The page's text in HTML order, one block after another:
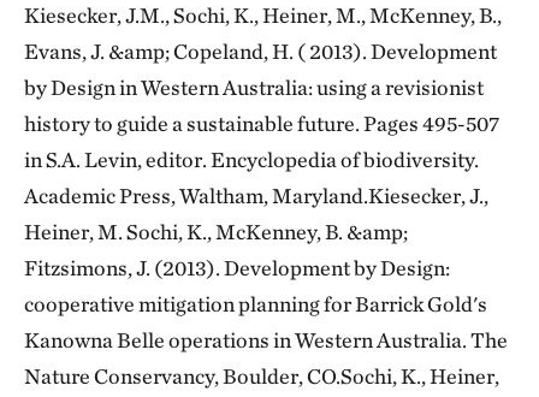
Kiesecker, J.M., Sochi, K., Heiner, M., McKenney, B.,
Evans, J. &amp; Copeland, H. ( 2013). Development
by Design in Western Australia: using a revisionist
history to guide a sustainable future. Pages 495-507
in S.A. Levin, editor. Encyclopedia of biodiversity.
Academic Press, Waltham, Maryland.Kiesecker, J.,
Heiner, M. Sochi, K., McKenney, B. &amp;
Fitzsimons, J. (2013). Development by Design:
cooperative mitigation planning for Barrick Gold's
Kanowna Belle operations in Western Australia. The
Nature Conservancy, Boulder, CO.Sochi, K., Heiner,